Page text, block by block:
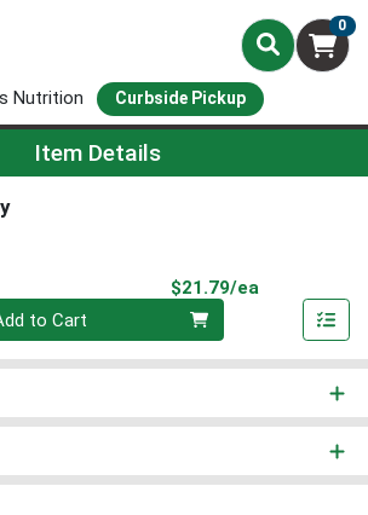
0
Nutrition Curbside Pickup
Page
Item Details
$21.79/ea
to Cart